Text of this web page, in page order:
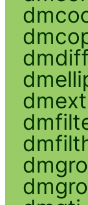
dmdiff